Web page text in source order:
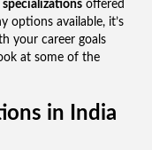
offered
options available, it’s
your career goals
at some of the
in India